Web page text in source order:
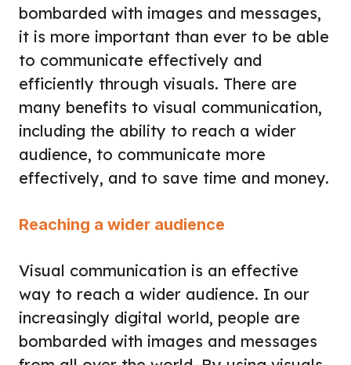
bombarded with images and messages,
it is more important than ever to be able
to communicate effectively and
efficiently through visuals. There are
many benefits to visual communication,
including the ability to reach a wider
audience, to communicate more
effectively, and to save time and money.
Reaching a wider audience
Visual communication is an effective
way to reach a wider audience. In our
increasingly digital world, people are
bombarded with images and messages